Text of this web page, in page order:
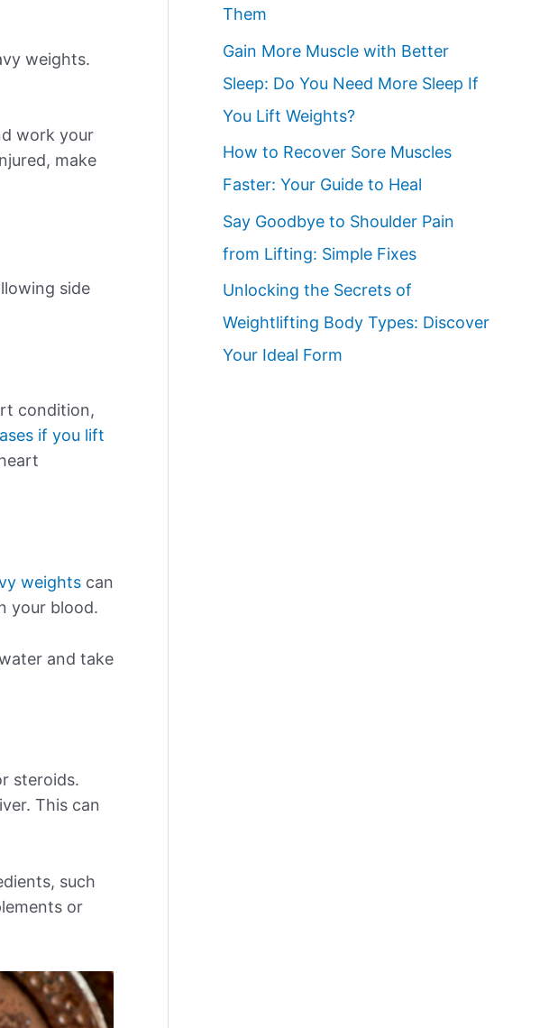
weights.
work your
make
side
condition,
if you lift
weights can
your blood.
and take
steroids.
This can
such
or
Them
Gain More Muscle with Better
Sleep: Do You Need More Sleep If
You Lift Weights?
How to Recover Sore Muscles
Faster: Your Guide to Heal
Say Goodbye to Shoulder Pain
from Lifting: Simple Fixes
Unlocking the Secrets of
Weightlifting Body Types: Discover
Your Ideal Form